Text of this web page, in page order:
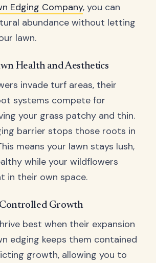
Edging Company, you can
abundance without letting
lawn.
Health and Aesthetics
invade turf areas, their
systems compete for
your grass patchy and thin.
barrier stops those roots in
means your lawn stays lush,
while your wildflowers
in their own space.
Growth
best when their expansion
edging keeps them contained
growth, allowing you to